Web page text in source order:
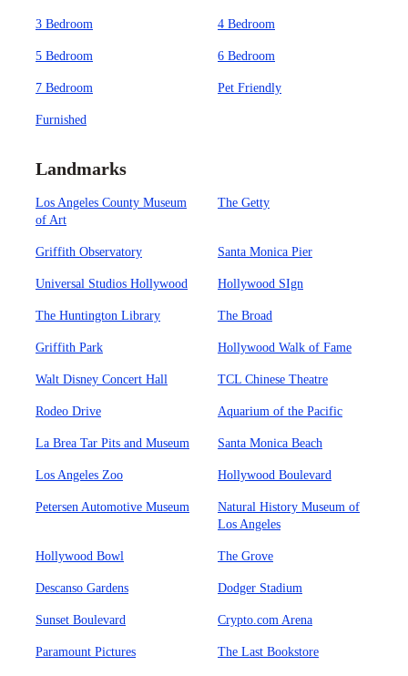
3 Bedroom 4 Bedroom
5 Bedroom 6 Bedroom
7 Bedroom Pet Friendly
Furnished
Landmarks
Los Angeles County Museum
of Art
The Getty
Griffith Observatory Santa Monica Pier
Universal Studios Hollywood Hollywood SIgn
The Huntington Library The Broad
Griffith Park Hollywood Walk of Fame
Walt Disney Concert Hall TCL Chinese Theatre
Rodeo Drive Aquarium of the Pacific
La Brea Tar Pits and Museum Santa Monica Beach
Los Angeles Zoo Hollywood Boulevard
Petersen Automotive Museum
Natural History Museum of
Los Angeles
Hollywood Bowl The Grove
Descanso Gardens Dodger Stadium
Sunset Boulevard Crypto.com Arena
Paramount Pictures The Last Bookstore